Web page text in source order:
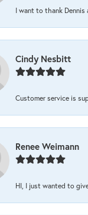
I want to thank
Cindy Nesbitt
Customer service is
Renee Weimann
HI, I just wanted to